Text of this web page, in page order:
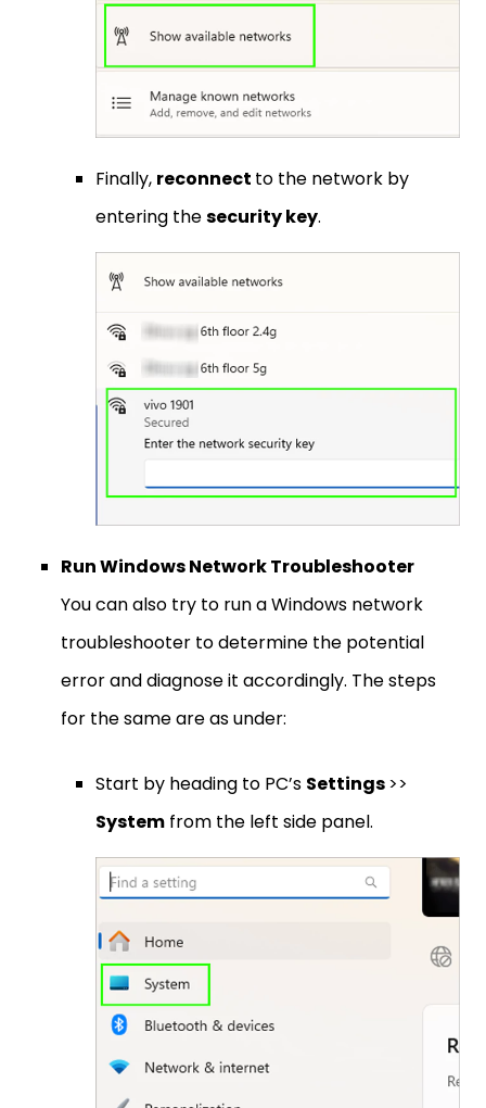
Finally, reconnect to the network by
entering thesecurity key.
Run Windows Network Troubleshooter
You can also try to run a Windows network
troubleshooter to determine the potential
error and diagnose it accordingly. The steps
for the same are as under:
Start by heading to PC’s Settings>>
System from the left side panel.